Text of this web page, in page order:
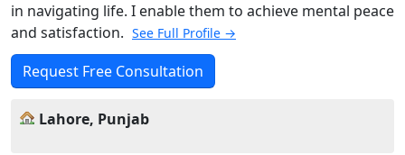
in navigating life. I enable them to achieve mental peace
and satisfaction. See Full Profile →
Request Free Consultation
Lahore, Punjab